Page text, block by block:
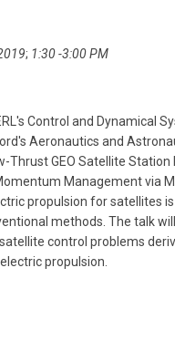
; 1:30 -3:00 PM
Control and Dynamical
Aeronautics and
Thrust GEO Satellite Station
Management via
propulsion for satellites
methods. The talk
control problems
propulsion.